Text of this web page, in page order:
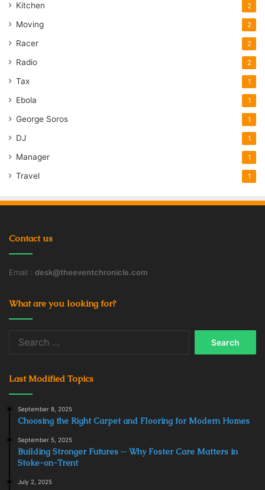
Kitchen 2
Moving 2
Racer 2
Radio 2
Tax 1
Ebola 1
George Soros 1
DJ 1
Manager 1
Travel 1
Contact us
Email : desk@theeventchronicle.com
What are you looking for?
Last Modified Topics
September 8, 2025
Choosing the Right Carpet and Flooring for Modern Homes
September 5, 2025
Building Stronger Futures ─ Why Foster Care Matters in
Stoke-on-Trent
July 2, 2025